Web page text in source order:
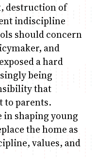
destruction of
indiscipline
should concern
and
a hard
being
that
to parents.
in shaping young
the home as
values, and